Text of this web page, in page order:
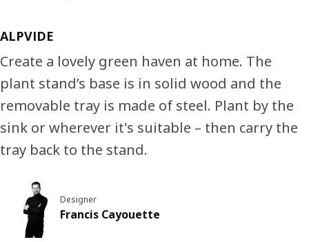
ALPVIDE
Create a lovely green haven at home. The
plant stand’s base is in solid wood and the
removable tray is made of steel. Plant by the
sink or wherever it's suitable – then carry the
tray back to the stand.
Designer
Francis Cayouette